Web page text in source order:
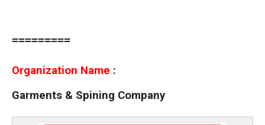
=========
Organization Name :
Garments & Spining Company